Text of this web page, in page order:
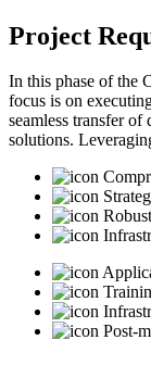
Project
In this phase of the
focus is on
seamless transfer of
solutions.
Post-